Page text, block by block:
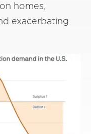
homes,
exacerbating